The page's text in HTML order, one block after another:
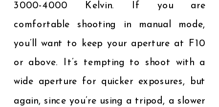
3000-4000 Kelvin. If you are
comfortable shooting in manual mode,
you’ll want to keep your aperture at F10
or above. It’s tempting to shoot with a
wide aperture for quicker exposures, but
again, since you’re using a tripod, a slower